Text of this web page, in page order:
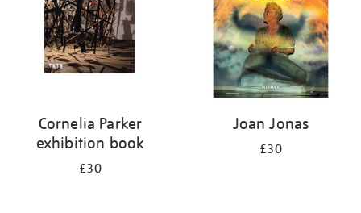
Cornelia Parker
exhibition book
£30
Joan Jonas
£30